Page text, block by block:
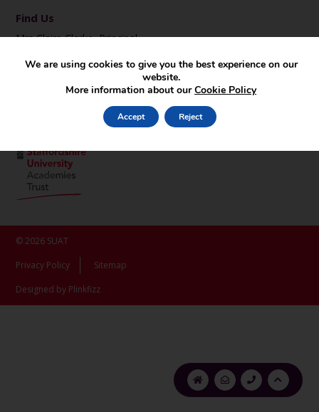
Find Us
Mrs Claire Clarke, Principal
Corporation Street
© 2026 SUAT
Privacy Policy
Sitemap
Designed by Plinkfizz
We are using cookies to give you the best experience on our
website.
More information about ourCookie Policy
Accept Reject